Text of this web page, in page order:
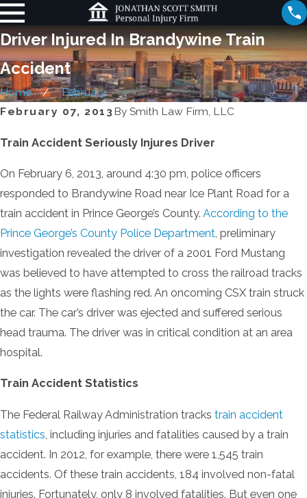
Driver Injured In Brandywine Train
Accident
Home
February
February 07, 2013 By Smith Law Firm, LLC
Train Accident Seriously Injures Driver
On February 6, 2013, around 4:30 pm, police officers
responded to Brandywine Road near Ice Plant Road for a
train accident in Prince George’s County. According to the
Prince George’s County Police Department, preliminary
investigation revealed the driver of a 2001 Ford Mustang
was believed to have attempted to cross the railroad tracks
as the lights were flashing red. An oncoming CSX train struck
the car. The car’s driver was ejected and suffered serious
head trauma. The driver was in critical condition at an area
hospital.
Train Accident Statistics
The Federal Railway Administration tracks train accident
statistics, including injuries and fatalities caused by a train
accident. In 2012, for example, there were 1,545 train
accidents. Of these train accidents, 184 involved non-fatal
injuries. Fortunately, only 8 involved fatalities. But even one